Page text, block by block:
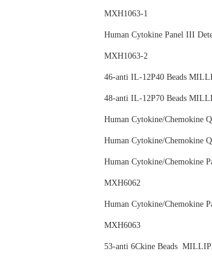
MXH1063-1
Human Cytokine Panel III
MXH1063-2
46-anti IL-12P40 Beads
48-anti IL-12P70 Beads
Human Cytokine/
Human Cytokine/
Human Cytokine/
MXH6062
Human Cytokine/
MXH6063
53-anti 6Ckine Beads